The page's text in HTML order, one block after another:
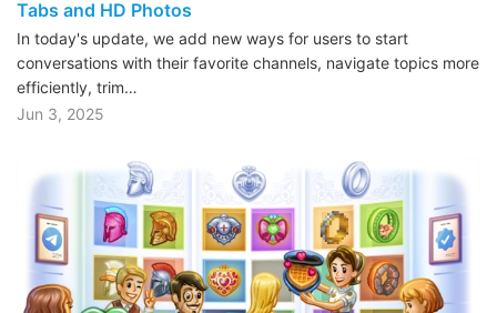
Tabs and HD Photos
In today's update, we add new ways for users to start
conversations with their favorite channels, navigate topics more
efficiently, trim…
Jun 3, 2025